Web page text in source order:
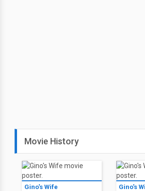
Movie History
Gino's Wife Gino's